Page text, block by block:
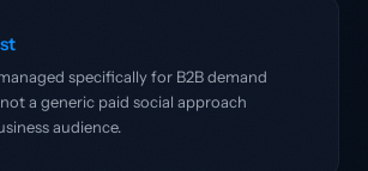
specifically for B2B demand
a generic paid social approach
audience.